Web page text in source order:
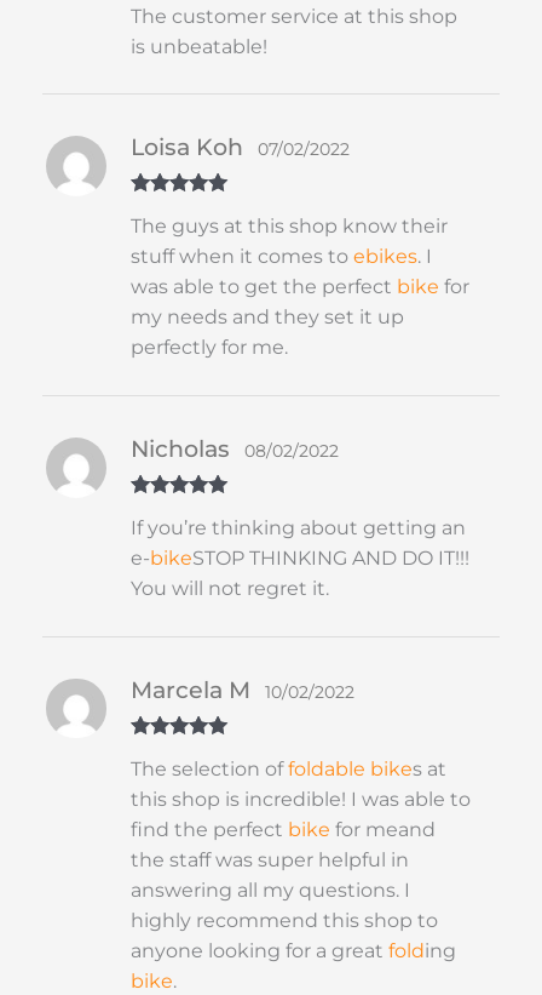
of 5
The customer service at this shop
is unbeatable!
of 5
Loisa Koh 07/02/2022
The guys at this shop know their
stuff when it comes toebikes. I
was able to get the perfect bike for
my needs and they set it up
perfectly for me.
of 5
Nicholas 08/02/2022
If you’re thinking about getting an
e-bikeSTOP THINKING AND DO IT!!!
You will not regret it.
of 5
Marcela M 10/02/2022
The selection offoldable bikes at
this shop is incredible! I was able to
find the perfect bike for meand
the staff was super helpful in
answering all my questions. I
highly recommend this shop to
anyone looking for a greatfolding
bike.